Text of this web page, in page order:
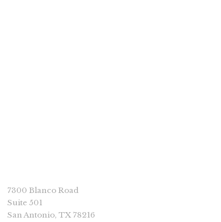
7300 Blanco Road
Suite 501
San Antonio, TX 78216